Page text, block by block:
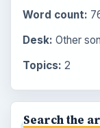
Word count:
Desk: Other
Topics: 2
Search the